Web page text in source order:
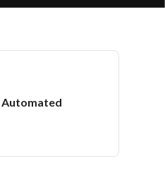
Automated